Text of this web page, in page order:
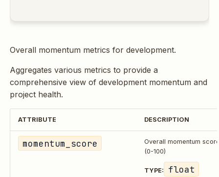
Overall momentum metrics for development.
Aggregates various metrics to provide a
comprehensive view of development momentum and
project health.
ATTRIBUTE DESCRIPTION
momentum_score
Overall momentum
(0-100)
TYPE: float